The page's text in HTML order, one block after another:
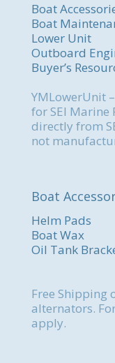
Boat
Boat
Lower Unit
Outboard
Buyer’s
YMLowerUnit
for SEI Marine
directly from
not
Boat
Helm Pads
Boat Wax
Oil Tank
Free Shipping
alternators.
apply.